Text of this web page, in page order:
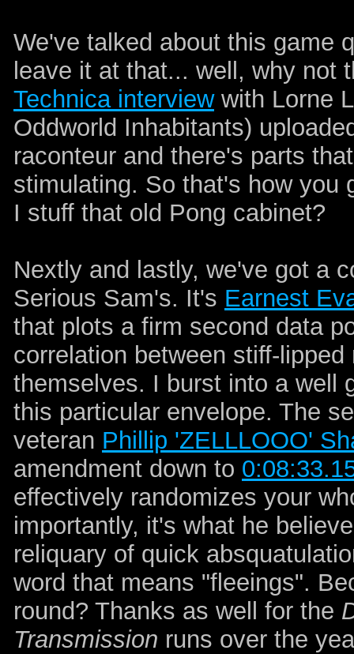
We've talked about this game
leave it at that... well, why not
Technica interviewwith Lorne
Oddworld Inhabitants)
raconteur and there's parts
stimulating. So that's how you
I stuff that old Pong cabinet?
Nextly and lastly, we've got a
Serious Sam's. It's Earnest
that plots a firm second data
correlation between stiff-
themselves. I burst into a well
this particular envelope. The
veteran Phillip 'ZELLLOOO'
amendment down to
effectively randomizes your
importantly, it's what he
reliquary of quick
word that means "fleeings".
round? Thanks as well for the
Transmission runs over the